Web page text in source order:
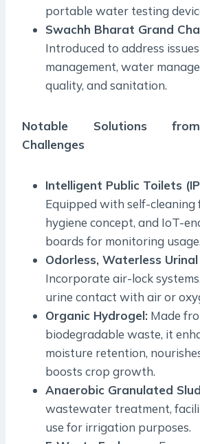
portable water testing
Swachh Bharat Grand
Introduced to address
management, water
quality, and sanitation.
Notable Solutions
Challenges
Intelligent Public Toilets
Equipped with self-cleaning
hygiene concept, and IoT-
boards for monitoring usage.
Odorless, Waterless
Incorporate air-lock
urine contact with air or
Organic Hydrogel: Made
biodegradable waste, it
moisture retention,
boosts crop growth.
Anaerobic Granulated
wastewater treatment,
use for irrigation purposes.